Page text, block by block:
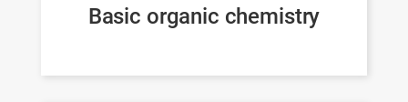
Basic organic chemistry